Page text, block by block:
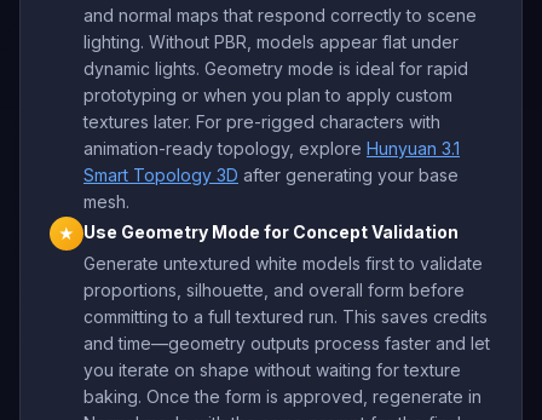
and normal maps that respond correctly to scene
lighting. Without PBR, models appear flat under
dynamic lights. Geometry mode is ideal for rapid
prototyping or when you plan to apply custom
textures later. For pre-rigged characters with
animation-ready topology, explore Hunyuan 3.1
Smart Topology 3D after generating your base
mesh.
★
Use Geometry Mode for Concept Validation
Generate untextured white models first to validate
proportions, silhouette, and overall form before
committing to a full textured run. This saves credits
and time—geometry outputs process faster and let
you iterate on shape without waiting for texture
baking. Once the form is approved, regenerate in